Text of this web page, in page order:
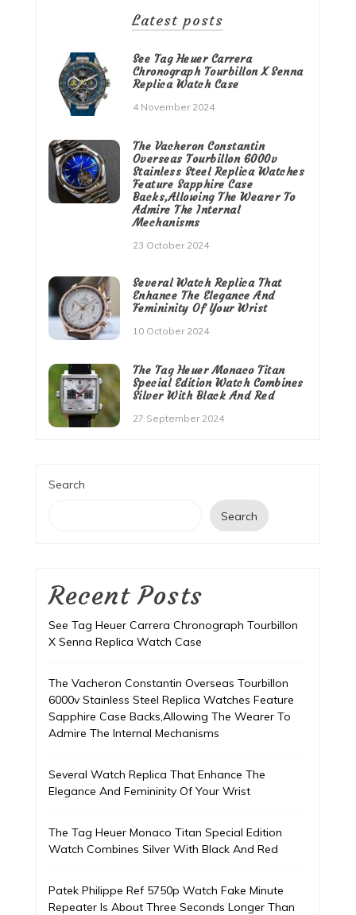
Latest posts
See Tag Heuer Carrera
Chronograph Tourbillon X Senna
Replica Watch Case
4 November 2024
The Vacheron Constantin
Overseas Tourbillon 6000v
Stainless Steel Replica Watches
Feature Sapphire Case
Backs,Allowing The Wearer To
Admire The Internal
Mechanisms
23 October 2024
Several Watch Replica That
Enhance The Elegance And
Femininity Of Your Wrist
10 October 2024
The Tag Heuer Monaco Titan
Special Edition Watch Combines
Silver With Black And Red
27 September 2024
Search
Search
Recent Posts
See Tag Heuer Carrera Chronograph Tourbillon
X Senna Replica Watch Case
The Vacheron Constantin Overseas Tourbillon
6000v Stainless Steel Replica Watches Feature
Sapphire Case Backs,Allowing The Wearer To
Admire The Internal Mechanisms
Several Watch Replica That Enhance The
Elegance And Femininity Of Your Wrist
The Tag Heuer Monaco Titan Special Edition
Watch Combines Silver With Black And Red
Patek Philippe Ref 5750p Watch Fake Minute
Repeater Is About Three Seconds Longer Than